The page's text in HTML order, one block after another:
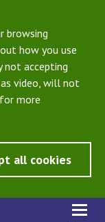
browsing
how you use
not accepting
video, will not
more
all cookies